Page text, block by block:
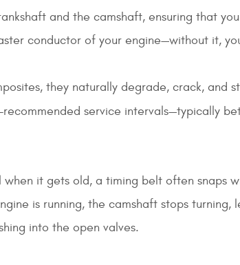
and the camshaft, ensuring that
conductor of your engine—without it,
they naturally degrade, crack, and
service intervals—typically
it gets old, a timing belt often snaps
is running, the camshaft stops turning,
into the open valves.